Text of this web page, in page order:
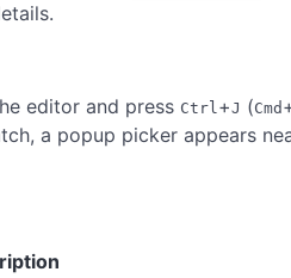
editor and press Ctrl+J (Cmd
a popup picker appears